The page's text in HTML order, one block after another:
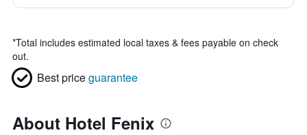
*Total includes estimated local taxes & fees payable on check
out.
Best priceguarantee
About Hotel Fenix